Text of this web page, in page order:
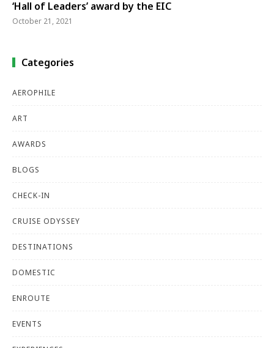
‘Hall of Leaders’ award by the EIC
October 21, 2021
Categories
AEROPHILE
ART
AWARDS
BLOGS
CHECK-IN
CRUISE ODYSSEY
DESTINATIONS
DOMESTIC
ENROUTE
EVENTS